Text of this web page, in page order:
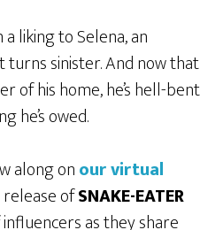
liking to Selena, an
sinister. And now that
of his home, he’s hell-bent
he’s owed.
along onour virtual
ofSNAKE-EATER
as they share